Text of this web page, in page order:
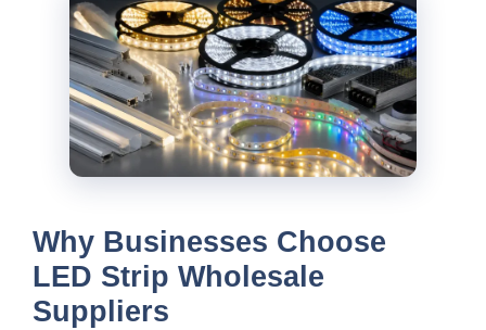
Why Businesses Choose
LED Strip Wholesale
Suppliers